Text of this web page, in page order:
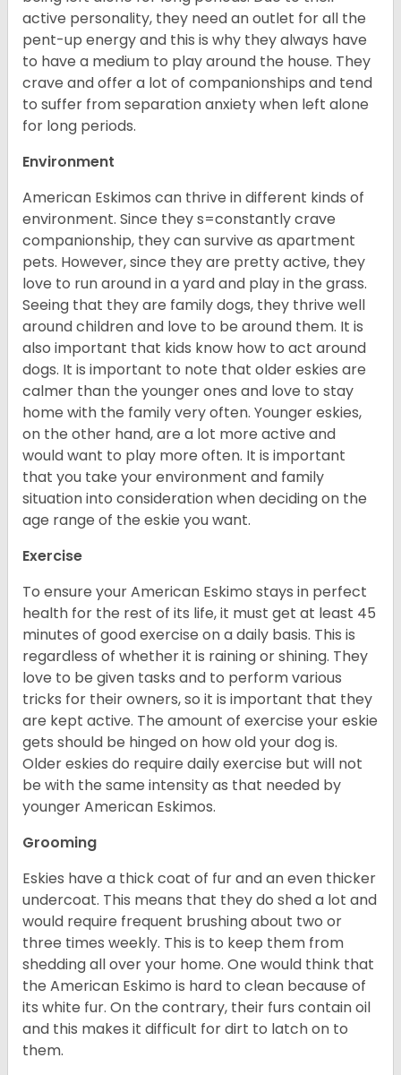
active personality, they need an outlet for all the
pent-up energy and this is why they always have
to have a medium to play around the house. They
crave and offer a lot of companionships and tend
to suffer from separation anxiety when left alone
for long periods.
Environment
American Eskimos can thrive in different kinds of
environment. Since they s=constantly crave
companionship, they can survive as apartment
pets. However, since they are pretty active, they
love to run around in a yard and play in the grass.
Seeing that they are family dogs, they thrive well
around children and love to be around them. It is
also important that kids know how to act around
dogs. It is important to note that older eskies are
calmer than the younger ones and love to stay
home with the family very often. Younger eskies,
on the other hand, are a lot more active and
would want to play more often. It is important
that you take your environment and family
situation into consideration when deciding on the
age range of the eskie you want.
Exercise
To ensure your American Eskimo stays in perfect
health for the rest of its life, it must get at least 45
minutes of good exercise on a daily basis. This is
regardless of whether it is raining or shining. They
love to be given tasks and to perform various
tricks for their owners, so it is important that they
are kept active. The amount of exercise your eskie
gets should be hinged on how old your dog is.
Older eskies do require daily exercise but will not
be with the same intensity as that needed by
younger American Eskimos.
Grooming
Eskies have a thick coat of fur and an even thicker
undercoat. This means that they do shed a lot and
would require frequent brushing about two or
three times weekly. This is to keep them from
shedding all over your home. One would think that
the American Eskimo is hard to clean because of
its white fur. On the contrary, their furs contain oil
and this makes it difficult for dirt to latch on to
them.